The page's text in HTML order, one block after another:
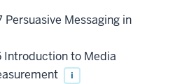
Persuasive Messaging in
Introduction to Media
i